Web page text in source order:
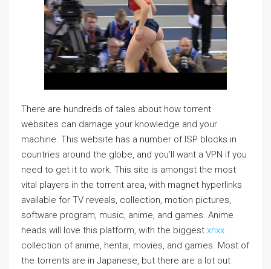
There are hundreds of tales about how torrent
websites can damage your knowledge and your
machine. This website has a number of ISP blocks in
countries around the globe, and you’ll want a VPN if you
need to get it to work. This site is amongst the most
vital players in the torrent area, with magnet hyperlinks
available for TV reveals, collection, motion pictures,
software program, music, anime, and games. Anime
heads will love this platform, with the biggest xnxx
collection of anime, hentai, movies, and games. Most of
the torrents are in Japanese, but there are a lot out